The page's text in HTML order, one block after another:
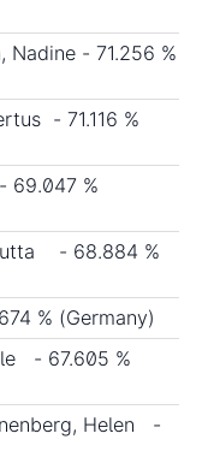
- 71.256 %
- 71.116 %
69.047 %
- 68.884 %
% (Germany)
- 67.605 %
Helen -